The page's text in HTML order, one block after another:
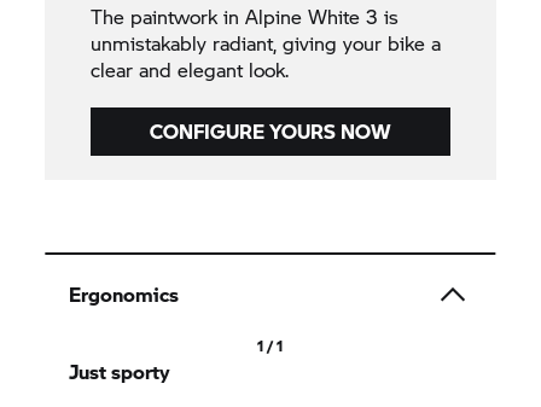
The paintwork in Alpine White 3 is
unmistakably radiant, giving your bike a
clear and elegant look.
CONFIGURE YOURS NOW
Ergonomics
1 / 1
Just sporty